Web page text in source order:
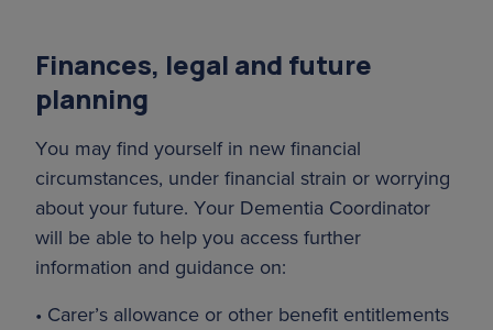
Finances, legal and future
planning
You may find yourself in new financial
circumstances, under financial strain or worrying
about your future. Your Dementia Coordinator
will be able to help you access further
information and guidance on:
• Carer’s allowance or other benefit entitlements